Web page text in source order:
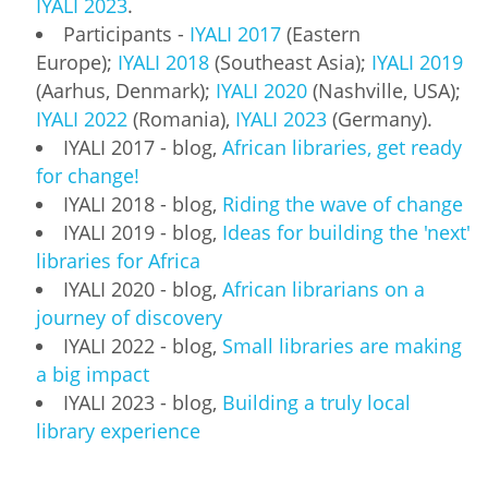
Participants - IYALI 2017 (Eastern
Europe); IYALI 2018 (Southeast Asia); IYALI 2019
(Aarhus, Denmark); IYALI 2020 (Nashville, USA);
IYALI 2022 (Romania), IYALI 2023 (Germany).
IYALI 2017 - blog, African libraries, get ready
for change!
IYALI 2018 - blog, Riding the wave of change
IYALI 2019 - blog, Ideas for building the 'next'
libraries for Africa
IYALI 2020 - blog, African librarians on a
journey of discovery
IYALI 2022 - blog, Small libraries are making
a big impact
IYALI 2023 - blog, Building a truly local
library experience